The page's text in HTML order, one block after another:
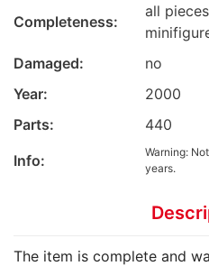
Completeness:
all
Damaged:
no
Year:
2000
Parts:
440
Info:
Warning:
years.
The item is complete and